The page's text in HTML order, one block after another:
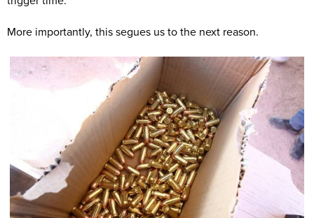
More importantly, this segues us to the next reason.